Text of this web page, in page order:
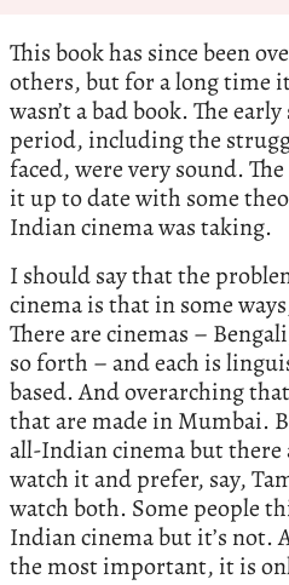
This book has since been
others, but for a long time
wasn’t a bad book. The
period, including the
faced, were very sound.
it up to date with some
Indian cinema was taking.
I should say that the
cinema is that in some
There are cinemas –
so forth – and each is
based. And overarching
that are made in Mumbai.
all-Indian cinema but there
watch it and prefer, say,
watch both. Some people
Indian cinema but it’s not.
the most important, it is